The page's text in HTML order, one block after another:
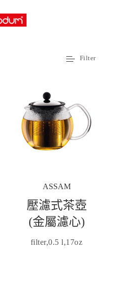
Filter
ASSAM
壓濾式茶壺
(金屬濾心)
filter,0.5 l,17oz